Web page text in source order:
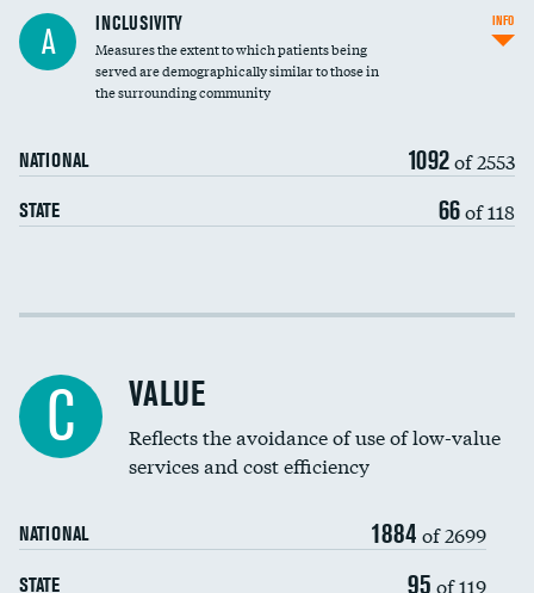
Financial assistance
Community investment
A INCLUSIVITY
Measures the extent to which patients being
served are demographically similar to those in
the surrounding community
NATIONAL 1092of 2553
STATE 66of 118
INFO
Income inclusivity
Education inclusivity
C VALUE
Reflects the avoidance of use of low-value
services and cost efficiency
NATIONAL 1884 of 2699
STATE 95 of 119